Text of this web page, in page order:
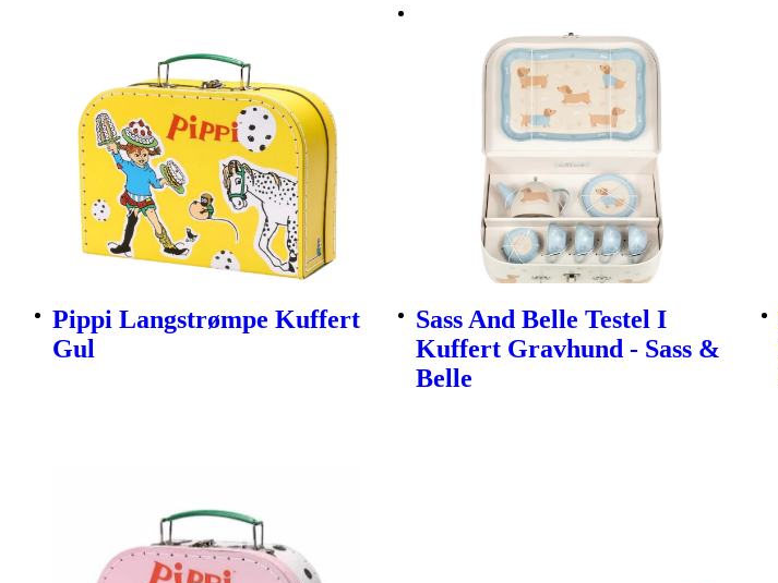
Pippi Langstrømpe Kuffert
Gul
Sass And Belle Testel I
Kuffert Gravhund - Sass &
Belle